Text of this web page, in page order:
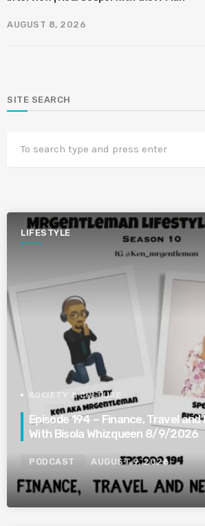
AUGUST 8, 2026
SITE SEARCH
LIFESTYLE
SOCIETY & CULTURE
Episode 194 – Finance, Travel
With Bisola Whizqueen 8/9/2026
PODCAST AUGUST 9, 2026